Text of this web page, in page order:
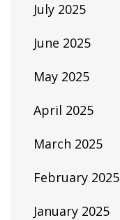
July 2025
June 2025
May 2025
April 2025
March 2025
February 2025
January 2025